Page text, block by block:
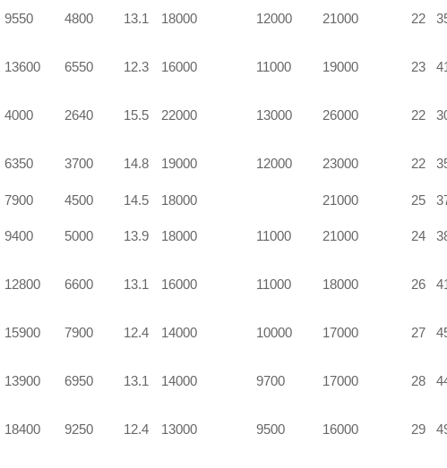
9550 4800 13.1 18000 12000 21000 22
13600 6550 12.3 16000 11000 19000 23
4000 2640 15.5 22000 13000 26000 22
6350 3700 14.8 19000 12000 23000 22
7900 4500 14.5 18000 21000 25
9400 5000 13.9 18000 11000 21000 24
12800 6600 13.1 16000 11000 18000 26
15900 7900 12.4 14000 10000 17000 27
13900 6950 13.1 14000 9700 17000 28
18400 9250 12.4 13000 9500 16000 29